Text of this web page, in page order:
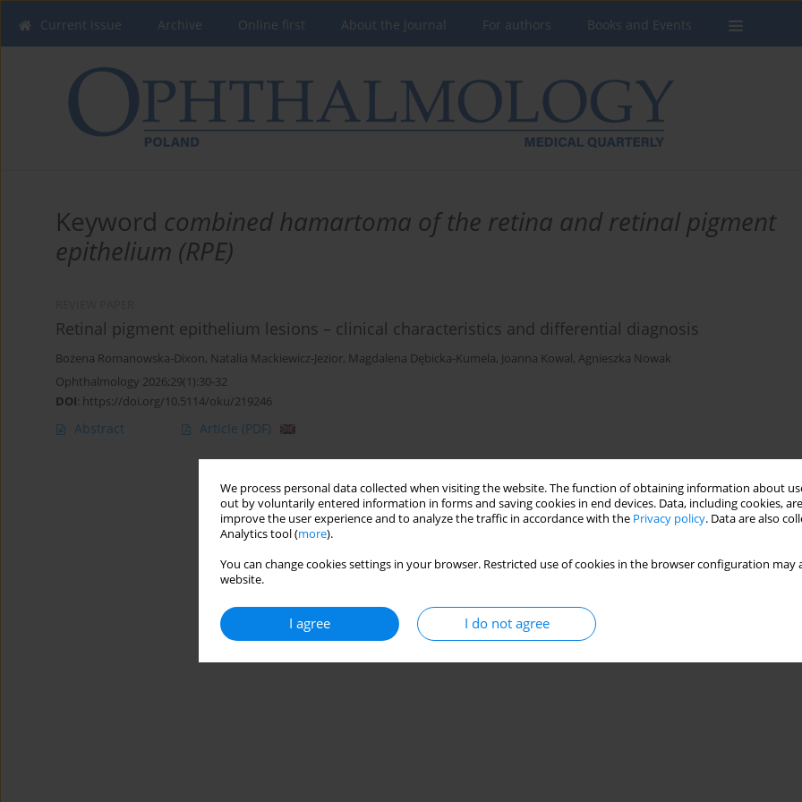
We process personal data collected when visiting the website. The function of obtaining information about
out by voluntarily entered information in forms and saving cookies in end devices. Data, including cookies,
improve the user experience and to analyze the traffic in accordance with the Privacy policy. Data are also
Analytics tool (more).
You can change cookies settings in your browser. Restricted use of cookies in the browser configuration
website.
I agree I do not agree
Current issue Archive Online first About the Journal For authors Books and Events
Keyword combined hamartoma of the retina and retinal pigment
epithelium (RPE)
Retinal pigment epithelium lesions – clinical characteristics and differential diagnosis
Bożena Romanowska-Dixon, Natalia Mackiewicz-Jezior, Magdalena Dębicka-Kumela, Joanna Kowal, Agnieszka Nowak
Ophthalmology 2026;29(1):30-32
DOI: https://doi.org/10.5114/oku/219246
Abstract Article (PDF)